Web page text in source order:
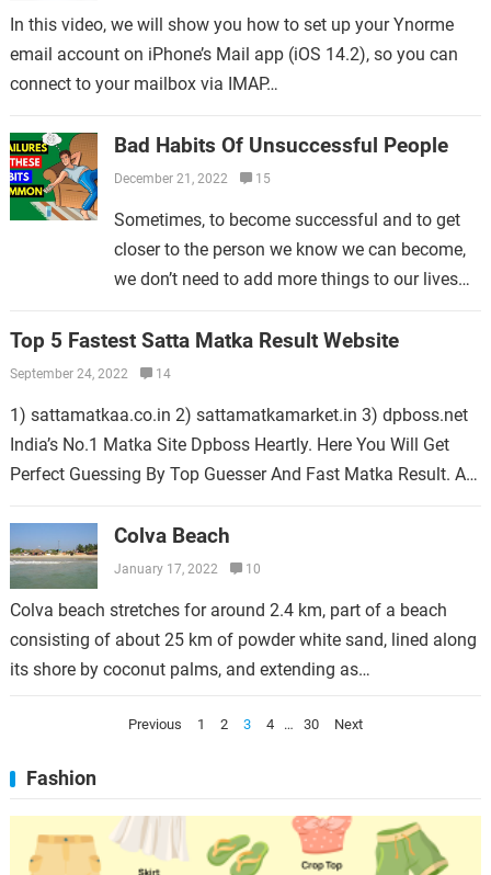
In this video, we will show you how to set up your Ynorme
email account on iPhone’s Mail app (iOS 14.2), so you can
connect to your mailbox via IMAP…
Bad Habits Of Unsuccessful People
December 21, 2022 15
Sometimes, to become successful and to get
closer to the person we know we can become,
we don’t need to add more things to our lives—
Top 5 Fastest Satta Matka Result Website
September 24, 2022 14
1) sattamatkaa.co.in 2) sattamatkamarket.in 3) dpboss.net
India’s No.1 Matka Site Dpboss Heartly. Here You Will Get
Perfect Guessing By Top Guesser And Fast Matka Result. Aaj
Colva Beach
January 17, 2022 10
Colva beach stretches for around 2.4 km, part of a beach
consisting of about 25 km of powder white sand, lined along
its shore by coconut palms, and extending as…
Previous 1 2 3 4 … 30 Next
Fashion